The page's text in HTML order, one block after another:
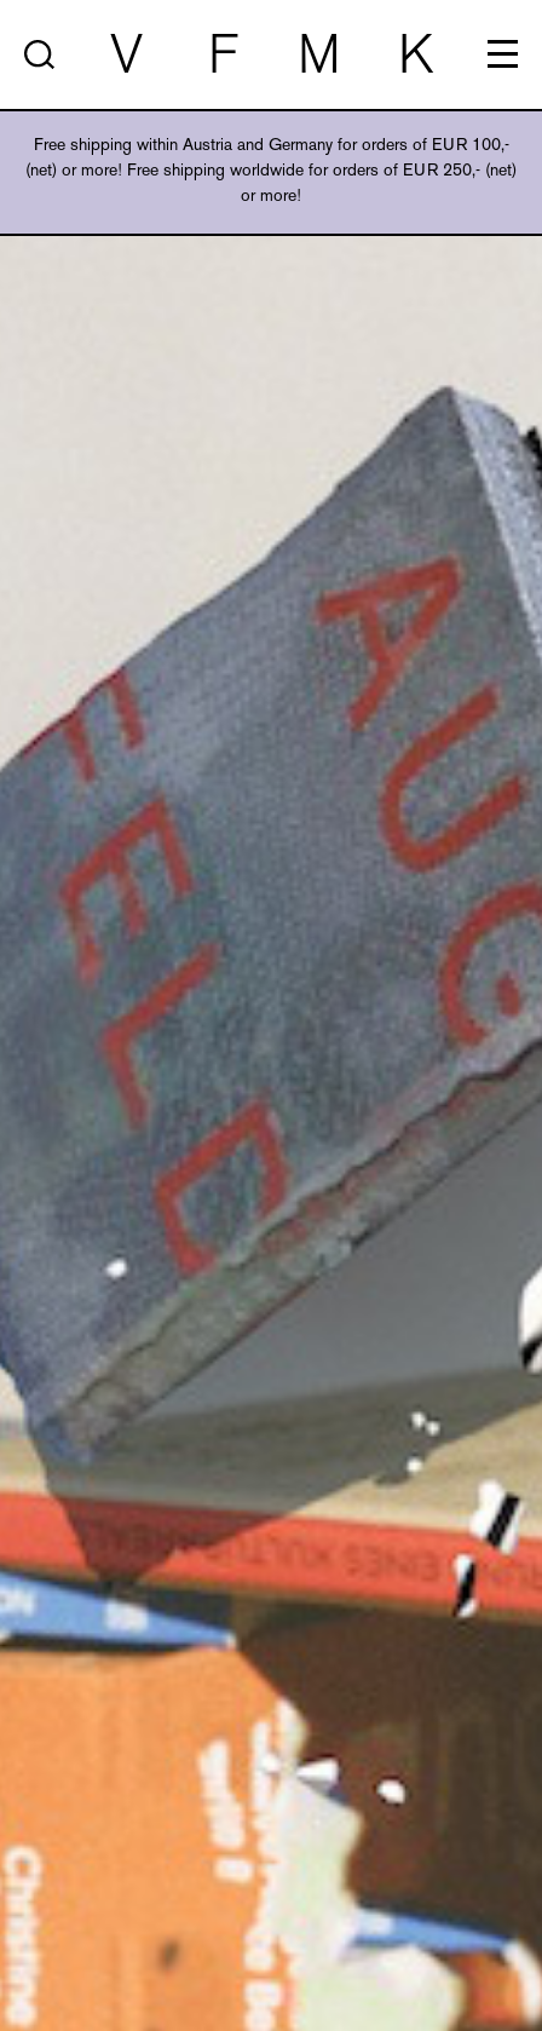
V F M K
Free shipping within Austria and Germany for orders of EUR 100,-
(net) or more! Free shipping worldwide for orders of EUR 250,- (net)
or more!